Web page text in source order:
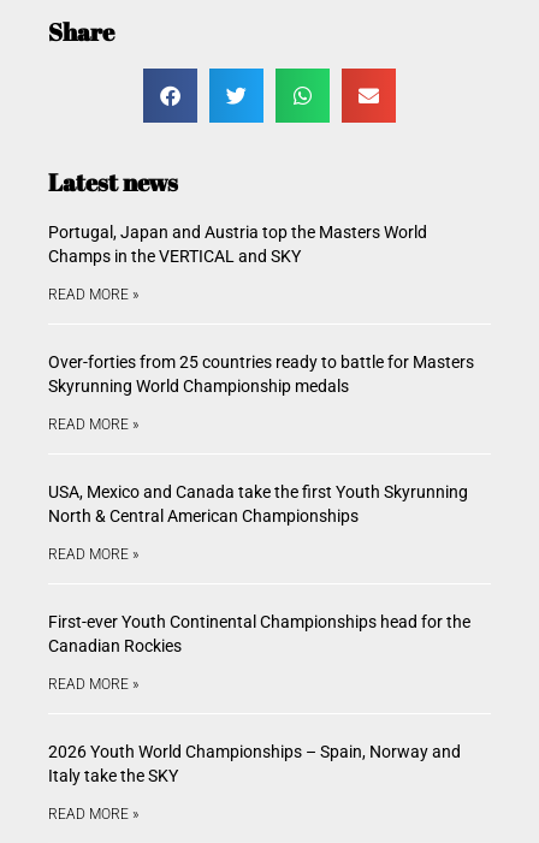
Share
Latest news
Portugal, Japan and Austria top the Masters World
Champs in the VERTICAL and SKY
READ MORE »
Over-forties from 25 countries ready to battle for Masters
Skyrunning World Championship medals
READ MORE »
USA, Mexico and Canada take the first Youth Skyrunning
North & Central American Championships
READ MORE »
First-ever Youth Continental Championships head for the
Canadian Rockies
READ MORE »
2026 Youth World Championships – Spain, Norway and
Italy take the SKY
READ MORE »